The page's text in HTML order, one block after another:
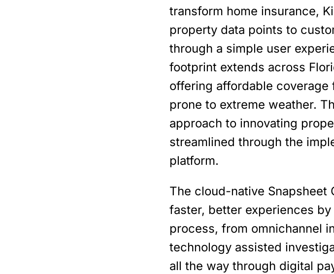
transform home insurance,
property data points to
through a simple user
footprint extends across
offering affordable coverage
prone to extreme weather.
approach to innovating
streamlined through the
platform.
The cloud-native Snapsheet
faster, better experiences
process, from omnichannel
technology assisted
all the way through digital